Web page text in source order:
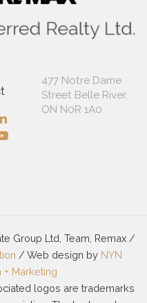
477 Notre Dame
Street Belle River,
ON N0R 1A0
Group Ltd, Team, Remax /
/ Web design by NYN
Marketing
logos are trademarks